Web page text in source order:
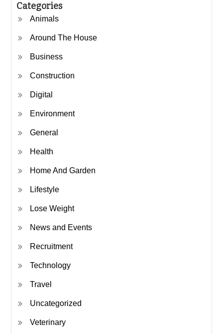
Categories
Animals
Around The House
Business
Construction
Digital
Environment
General
Health
Home And Garden
Lifestyle
Lose Weight
News and Events
Recruitment
Technology
Travel
Uncategorized
Veterinary